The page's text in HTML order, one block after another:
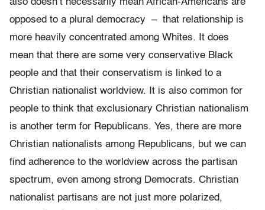
also doesn’t necessarily mean African-Americans are
opposed to a plural democracy – that relationship is
more heavily concentrated among Whites. It does
mean that there are some very conservative Black
people and that their conservatism is linked to a
Christian nationalist worldview. It is also common for
people to think that exclusionary Christian nationalism
is another term for Republicans. Yes, there are more
Christian nationalists among Republicans, but we can
find adherence to the worldview across the partisan
spectrum, even among strong Democrats. Christian
nationalist partisans are not just more polarized,